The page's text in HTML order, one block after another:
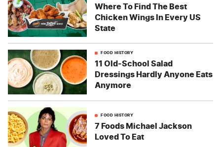
Where To Find The Best
Chicken Wings In Every US
State
FOOD HISTORY
11 Old-School Salad
Dressings Hardly Anyone Eats
Anymore
FOOD HISTORY
7 Foods Michael Jackson
Loved To Eat